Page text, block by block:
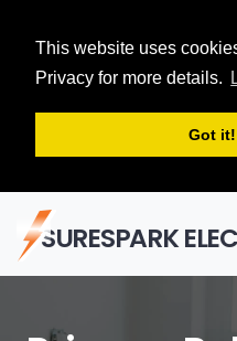
This website uses
Privacy for more details.
Got it!
SURESPARK